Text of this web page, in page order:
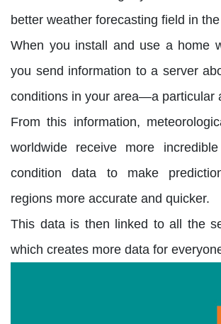
better weather forecasting field in
When you install and use a home
you send information to a server
conditions in your area—a particular
From this information,
worldwide receive more
condition data to make
regions more accurate and quicker.
This data is then linked to all the
which creates more data for